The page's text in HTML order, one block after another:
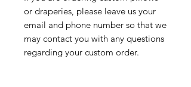
or draperies, please leave us your
email and phone number so that we
may contact you with any questions
regarding your custom order.